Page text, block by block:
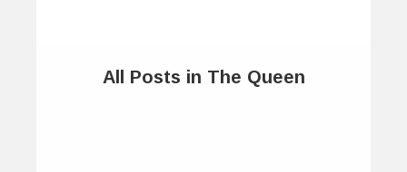
All Posts in The Queen